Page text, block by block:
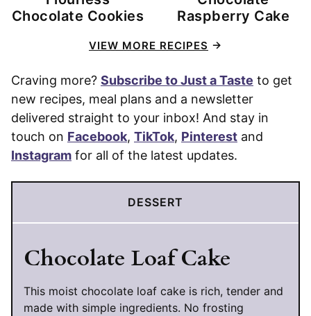
Chocolate Cookies
Raspberry Cake
VIEW MORE RECIPES
Craving more? Subscribe to Just a Taste to get
new recipes, meal plans and a newsletter
delivered straight to your inbox! And stay in
touch on Facebook, TikTok, Pinterest and
Instagram for all of the latest updates.
DESSERT
Chocolate Loaf Cake
This moist chocolate loaf cake is rich, tender and
made with simple ingredients. No frosting